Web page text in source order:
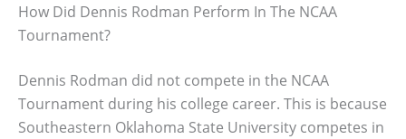
How Did Dennis Rodman Perform In The NCAA
Tournament?
Dennis Rodman did not compete in the NCAA
Tournament during his college career. This is because
Southeastern Oklahoma State University competes in